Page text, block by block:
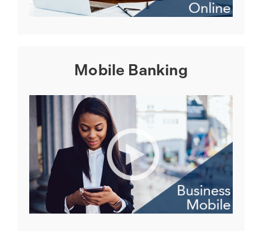
Mobile Banking